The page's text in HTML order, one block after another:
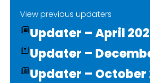
View previous updaters
Updater – April
Updater –
Updater – October